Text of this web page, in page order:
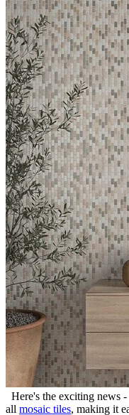
Here's the exciting news
all mosaic tiles, making it